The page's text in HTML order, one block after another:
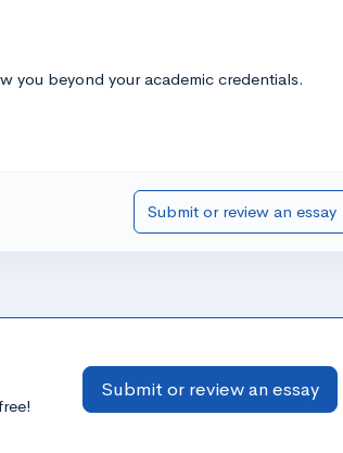
you beyond your academic credentials.
Submit or review an essay
Submit or review an essay